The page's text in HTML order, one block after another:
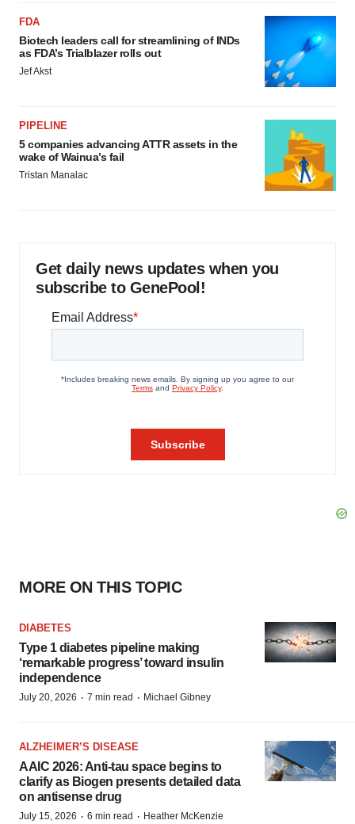
FDA
Biotech leaders call for streamlining of INDs
as FDA’s Trialblazer rolls out
Jef Akst
PIPELINE
5 companies advancing ATTR assets in the
wake of Wainua’s fail
Tristan Manalac
Get daily news updates when you
subscribe to GenePool!
MORE ON THIS TOPIC
DIABETES
Type 1 diabetes pipeline making
‘remarkable progress’ toward insulin
independence
July 20, 2026 · 7 min read · Michael Gibney
ALZHEIMER’S DISEASE
AAIC 2026: Anti-tau space begins to
clarify as Biogen presents detailed data
on antisense drug
July 15, 2026 · 6 min read · Heather McKenzie